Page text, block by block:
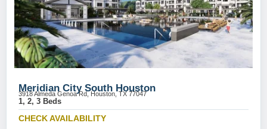
Meridian City South Houston
3918 Almeda Genoa Rd, Houston, TX 77047
1, 2, 3 Beds
CHECK AVAILABILITY